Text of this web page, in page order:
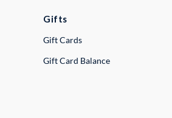
Gifts
Gift Cards
Gift Card Balance